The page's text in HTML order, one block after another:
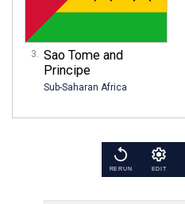
Sao Tome and
Principe
Sub-Saharan Africa
RERUN EDIT